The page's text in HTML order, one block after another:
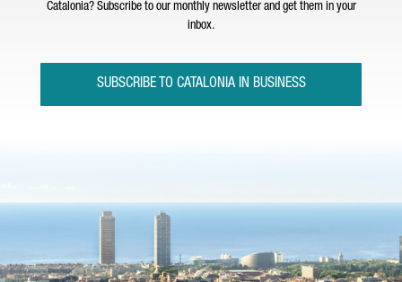
Catalonia? Subscribe to our monthly newsletter and get them in your
inbox.
SUBSCRIBE TO CATALONIA IN BUSINESS